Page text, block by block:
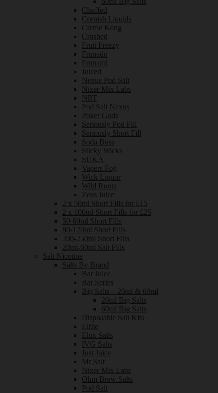
Chuffed
Cornish Liquids
Creme Kong
Crushed
Fruit Freezy
Frunado
Frunami
Juiced
Nexus Pod Salt
Nixer Mix Labs
NRT
Pod Salt Nexus
Poker Gods
Seriously Pod Fill
Seriously Short Fill
Soda Boss
Sticky Wicks
SUKA
Vapers Fog
Wick Liquor
Wild Roots
Zeus Juice
2 x 50ml Short Fills for £15
2 x 100ml Short Fills for £25
50-60ml Short Fills
80-120ml Short Fills
200-250ml Short Fills
20ml-60ml Salt Fills
Salt Nicotine
Salts By Brand
Bar Juice
Bar Series
Big Salts – 20ml & 60ml
20ml Big Salts
60ml Big Salts
Disposable Salt Kits
Elfliq
Elux Salts
IVG Salts
Just Juice
Mr Salt
Nixer Mix Labs
Ohm Brew Salts
Pod Salt